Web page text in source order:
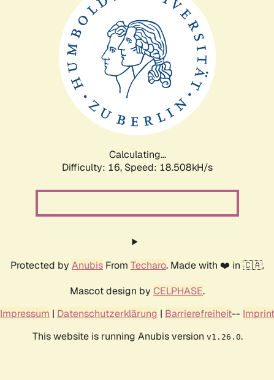
Calculating...
Difficulty: 16, Speed: 18.508kH/s
Protected by Anubis From Techaro. Made with ❤️ in 🇨🇦.
Mascot design by CELPHASE.
Impressum | Datenschutzerklärung | Barrierefreiheit-- Imprint
This website is running Anubis version v1.26.0.